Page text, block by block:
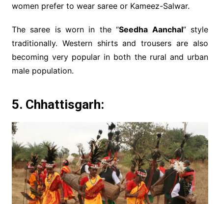
women prefer to wear saree or Kameez-Salwar.
The saree is worn in the “Seedha Aanchal” style
traditionally. Western shirts and trousers are also
becoming very popular in both the rural and urban
male population.
5. Chhattisgarh: